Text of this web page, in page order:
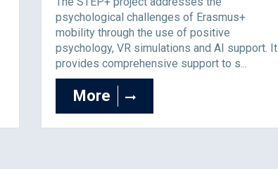
psychological challenges of Erasmus+
mobility through the use of positive
psychology, VR simulations and AI support. It
provides comprehensive support to s...
More